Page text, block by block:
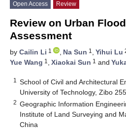
Open Access Review
Review on Urban
Assessment
by Cailin Li 1 , Na Sun 1 , Yihui Lu
Yue Wang 1 , Xiaokai Sun 1 and
1
School of Civil and Architectural
University of Technology, Zibo
2 Geographic Information
Institute of Land Surveying and
China